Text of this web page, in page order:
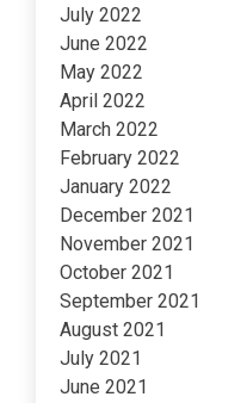
July 2022
June 2022
May 2022
April 2022
March 2022
February 2022
January 2022
December 2021
November 2021
October 2021
September 2021
August 2021
July 2021
June 2021